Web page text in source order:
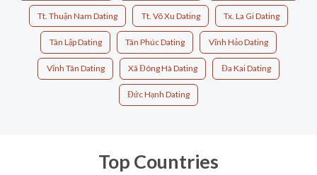
Tt. Thuận Nam Dating Tt. Võ Xu Dating Tx. La Gi Dating
Tân Lập Dating Tân Phúc Dating Vĩnh Hảo Dating
Vĩnh Tân Dating Xã Đông Hà Dating Đa Kai Dating
Đức Hạnh Dating
Top Countries